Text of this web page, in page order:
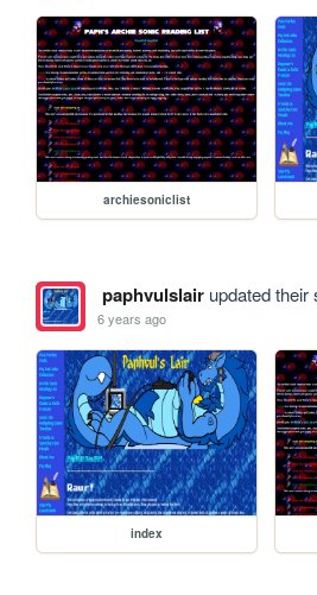
archiesoniclist
paphvulslairupdated their
6 years ago
index